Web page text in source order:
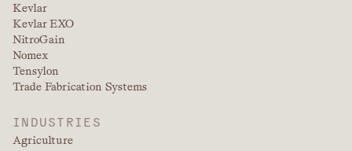
Kevlar
Kevlar EXO
NitroGain
Nomex
Tensylon
Trade Fabrication Systems
INDUSTRIES
Agriculture